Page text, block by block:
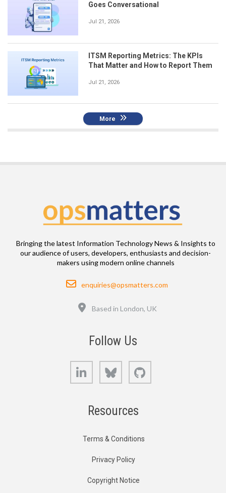
Goes Conversational
Jul 21, 2026
ITSM Reporting Metrics: The KPIs
That Matter and How to Report Them
Jul 21, 2026
More
Bringing the latest Information Technology News & Insights to
our audience of users, developers, enthusiasts and decision-
makers using modern online channels
Email
enquiries@opsmatters.com
Based in London, UK
Follow Us
LinkedIn Bluesky
Resources
Terms & Conditions
Privacy Policy
Copyright Notice